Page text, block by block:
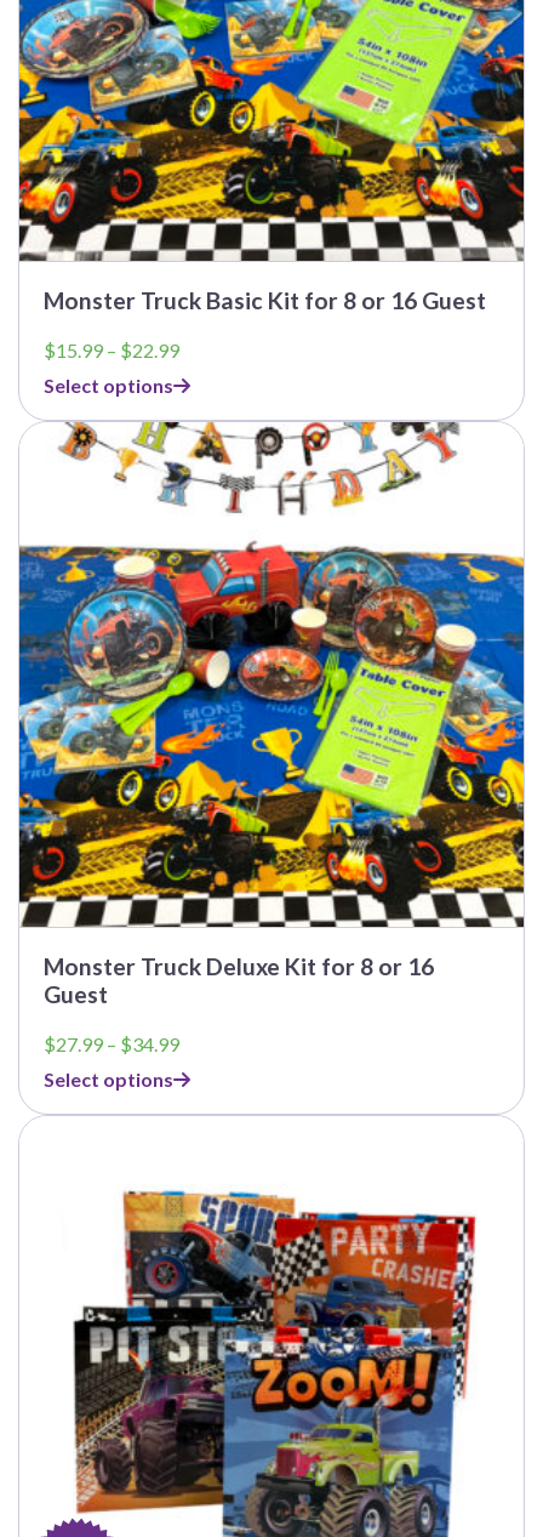
Monster Truck Basic Kit for 8 or 16 Guest
$15.99 – $22.99Price
$15.99
through
$22.99
Select options
the
product
page
Monster Truck Deluxe Kit for 8 or 16
Guest
$27.99 – $34.99Price
$27.99
through
Select options
This
product
The
options
may
be
chosen
on
the
product
page